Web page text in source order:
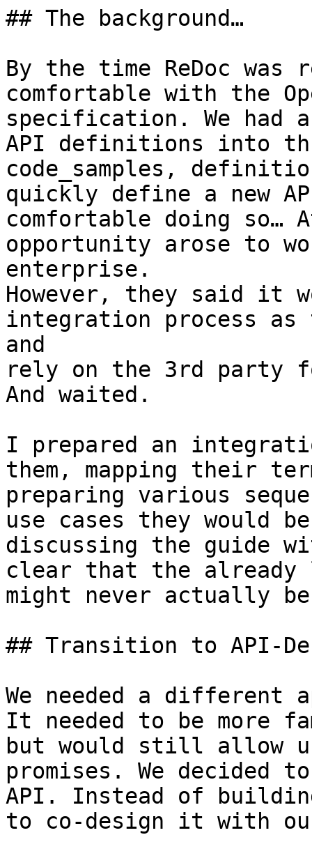
## The background…
By the time ReDoc was
comfortable with the
specification. We had
API definitions into
code_samples,
quickly define a new
comfortable doing
opportunity arose to
enterprise.
However, they said it
integration process as
and
rely on the 3rd party
And waited.
I prepared an
them, mapping their
preparing various
use cases they would
discussing the guide
clear that the already
might never actually
## Transition to API-
We needed a different
It needed to be more
but would still allow
promises. We
API. Instead of
to co-design it with